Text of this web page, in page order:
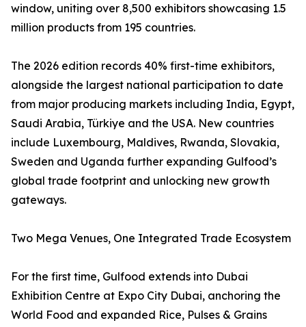
window, uniting over 8,500 exhibitors showcasing 1.5
million products from 195 countries.
The 2026 edition records 40% first-time exhibitors,
alongside the largest national participation to date
from major producing markets including India, Egypt,
Saudi Arabia, Türkiye and the USA. New countries
include Luxembourg, Maldives, Rwanda, Slovakia,
Sweden and Uganda further expanding Gulfood’s
global trade footprint and unlocking new growth
gateways.
Two Mega Venues, One Integrated Trade Ecosystem
For the first time, Gulfood extends into Dubai
Exhibition Centre at Expo City Dubai, anchoring the
World Food and expanded Rice, Pulses & Grains